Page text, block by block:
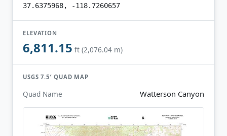
37.6375968, -118.7260657
ELEVATION
6,811.15 ft (2,076.04 m)
USGS 7.5′ QUAD MAP
Quad Name Watterson Canyon